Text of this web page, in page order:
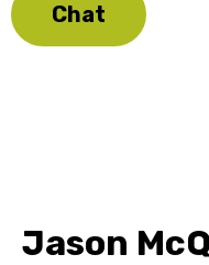
Chat
Jason